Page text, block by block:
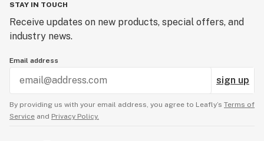
STAY IN TOUCH
Receive updates on new products, special offers, and
industry news.
Email address
sign up
By providing us with your email address, you agree to Leafly’s Terms of
Service and Privacy Policy.